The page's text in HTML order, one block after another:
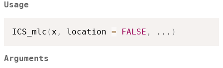
Usage
ICS_mlc (x , location = FALSE , ... )
Arguments